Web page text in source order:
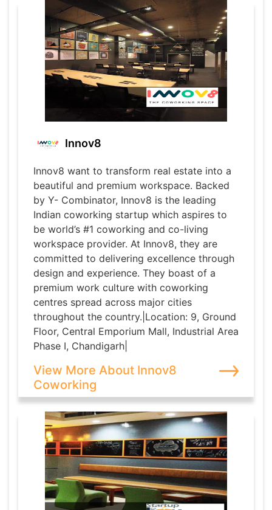
Innov8
Innov8 want to transform real estate into a
beautiful and premium workspace. Backed
by Y- Combinator, Innov8 is the leading
Indian coworking startup which aspires to
be world’s #1 coworking and co-living
workspace provider. At Innov8, they are
committed to delivering excellence through
design and experience. They boast of a
premium work culture with coworking
centres spread across major cities
throughout the country.|Location: 9, Ground
Floor, Central Emporium Mall, Industrial Area
Phase I, Chandigarh|
View More About Innov8
Coworking